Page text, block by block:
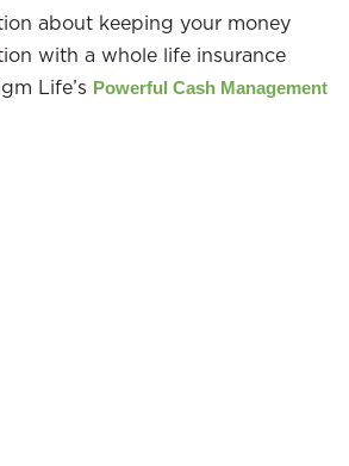
about keeping your money
with a whole life insurance
Life’s Powerful Cash Management